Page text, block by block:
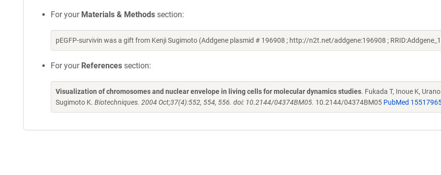
For your Materials & Methods section:
pEGFP-survivin was a gift from Kenji Sugimoto (Addgene plasmid # 196908 ; http://n2t.net/addgene:196908 ;
For your References section:
Visualization of chromosomes and nuclear envelope in living cells for molecular dynamics studies. Fukada T, Inoue K, Urano
Sugimoto K. Biotechniques. 2004 Oct;37(4):552, 554, 556. doi: 10.2144/04374BM05. 10.2144/04374BM05 PubMed